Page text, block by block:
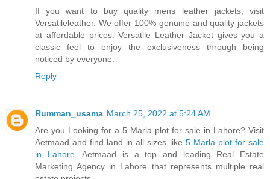
If you want to buy quality mens leather jackets, visit
Versatileleather. We offer 100% genuine and quality jackets
at affordable prices. Versatile Leather Jacket gives you a
classic feel to enjoy the exclusiveness through being
noticed by everyone.
Reply
Rumman_usama March 25, 2022 at 5:24 AM
Are you Looking for a 5 Marla plot for sale in Lahore? Visit
Aetmaad and find land in all sizes like 5 Marla plot for sale
in Lahore. Aetmaad is a top and leading Real Estate
Marketing Agency in Lahore that represents multiple real